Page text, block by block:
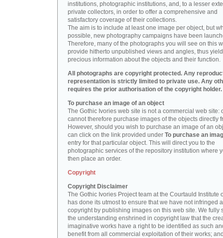
institutions, photographic institutions, and, to a lesser
private collectors, in order to offer a comprehensive and
satisfactory coverage of their collections.
The aim is to include at least one image per object, but
possible, new photography campaigns have been
Therefore, many of the photographs you will see on this
provide hitherto unpublished views and angles, thus
precious information about the objects and their function.
All photographs are copyright protected. Any
representation is strictly limited to private use. Any
requires the prior authorisation of the copyright holder.
To purchase an image of an object
The Gothic Ivories web site is not a commercial web site:
cannot therefore purchase images of the objects directly
However, should you wish to purchase an image of an
can click on the link provided under To purchase an
entry for that particular object. This will direct you to the
photographic services of the repository institution where
then place an order.
Copyright
Copyright Disclaimer
The Gothic Ivories Project team at the Courtauld Institute
has done its utmost to ensure that we have not infringed
copyright by publishing images on this web site. We fully
the understanding enshrined in copyright law that the
imaginative works have a right to be identified as such
benefit from all commercial exploitation of their works;